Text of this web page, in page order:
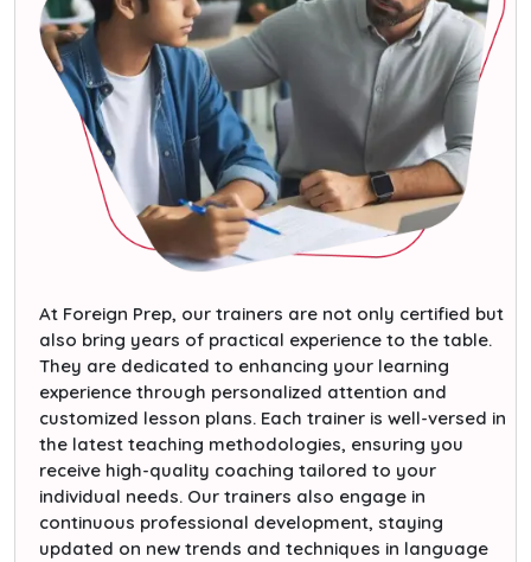
At Foreign Prep, our trainers are not only certified but
also bring years of practical experience to the table.
They are dedicated to enhancing your learning
experience through personalized attention and
customized lesson plans. Each trainer is well-versed in
the latest teaching methodologies, ensuring you
receive high-quality coaching tailored to your
individual needs. Our trainers also engage in
continuous professional development, staying
updated on new trends and techniques in language